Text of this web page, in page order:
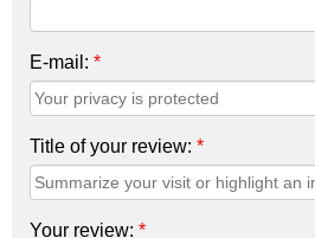
E-mail: *
Title of your review: *
Your review: *